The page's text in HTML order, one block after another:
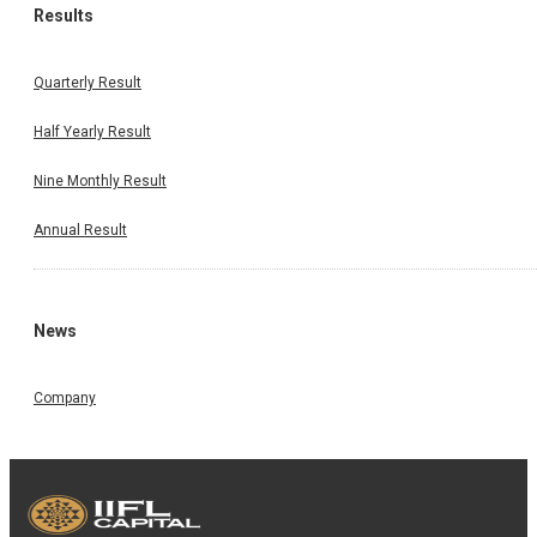
Results
Quarterly Result
Half Yearly Result
Nine Monthly Result
Annual Result
News
Company